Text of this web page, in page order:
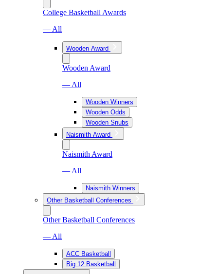
College Basketball Awards
— All
Wooden Award
Wooden Award
— All
Wooden Winners
Wooden Odds
Wooden Snubs
Naismith Award
Naismith Award
— All
Naismith Winners
Other Basketball Conferences
Other Basketball Conferences
— All
ACC Basketball
Big 12 Basketball